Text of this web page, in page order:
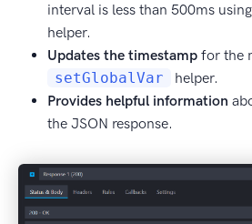
interval is less than 500ms
helper.
Updates the timestamp for the
setGlobalVar
helper.
Provides helpful information
the JSON response.